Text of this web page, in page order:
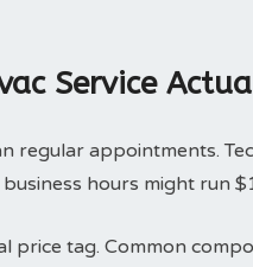
Service
regular appointments.
hours might run
price tag. Common